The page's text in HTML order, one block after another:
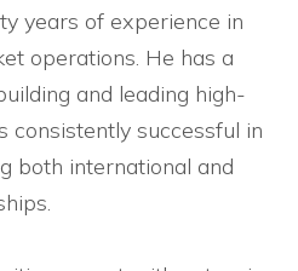
years of experience in
operations. He has a
and leading high-
consistently successful in
both international and